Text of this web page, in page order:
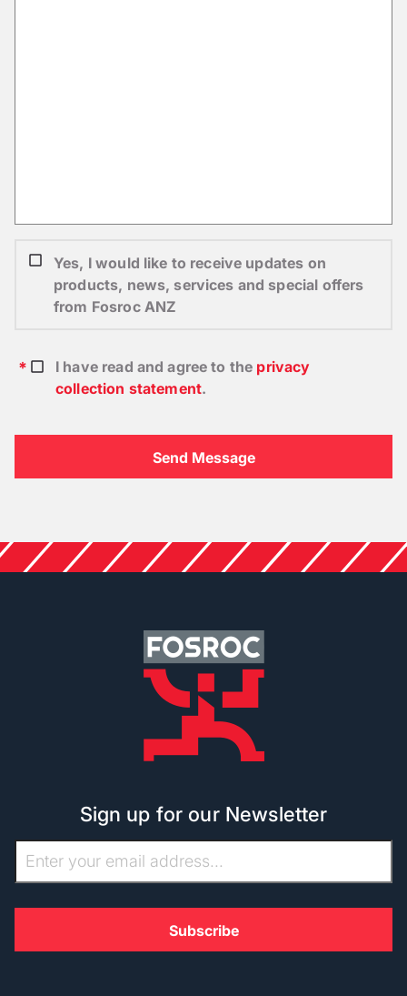
Yes, I would like to receive updates on
products, news, services and special offers
from Fosroc ANZ
I have read and agree to the privacy
collection statement.
Sign up for our Newsletter